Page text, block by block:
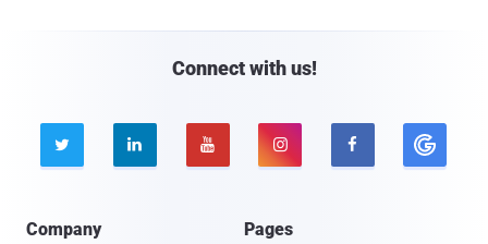
Connect with us!
    
Company Pages